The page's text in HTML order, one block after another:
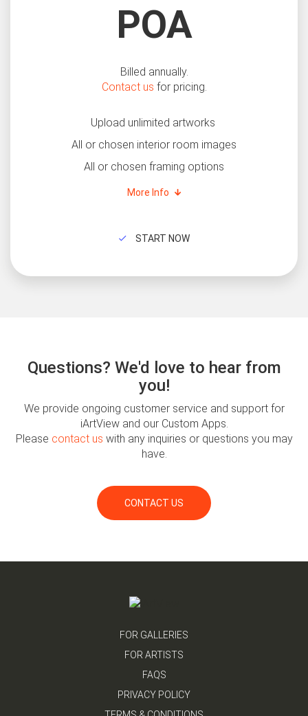
POA
Billed annually.
Contact us for pricing.
Upload unlimited artworks
All or chosen interior room images
All or chosen framing options
More Info
START NOW
Questions? We'd love to hear from
you!
We provide ongoing customer service and support for
iArtView and our Custom Apps.
Please contact us with any inquiries or questions you may
have.
CONTACT US
FOR GALLERIES
FOR ARTISTS
FAQS
PRIVACY POLICY